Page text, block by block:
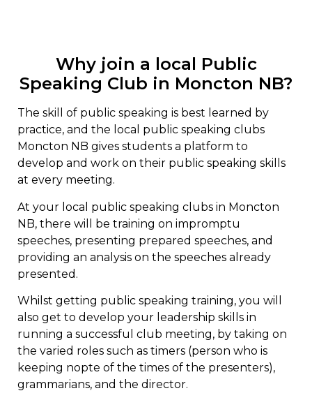
Why join a local Public
Speaking Club in Moncton NB?
The skill of public speaking is best learned by
practice, and the local public speaking clubs
Moncton NB gives students a platform to
develop and work on their public speaking skills
at every meeting.
At your local public speaking clubs in Moncton
NB, there will be training on impromptu
speeches, presenting prepared speeches, and
providing an analysis on the speeches already
presented.
Whilst getting public speaking training, you will
also get to develop your leadership skills in
running a successful club meeting, by taking on
the varied roles such as timers (person who is
keeping nopte of the times of the presenters),
grammarians, and the director.